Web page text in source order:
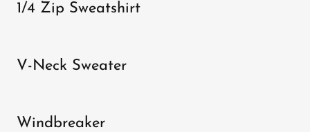
1/4 Zip Sweatshirt
V-Neck Sweater
Windbreaker